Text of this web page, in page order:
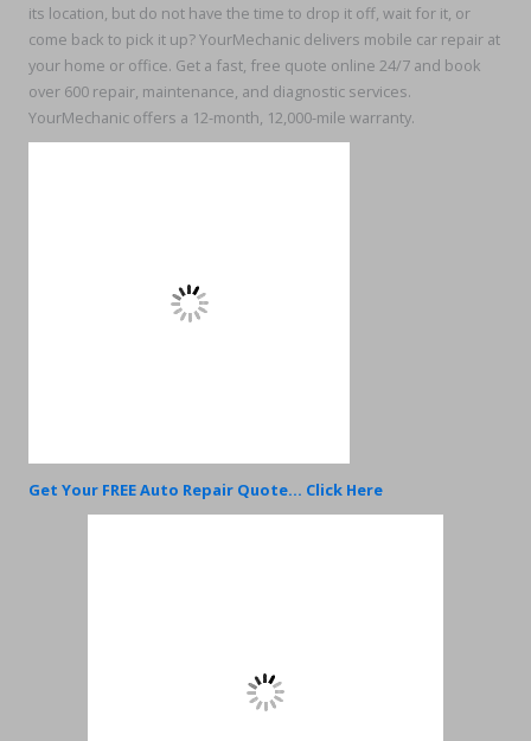
its location, but do not have the time to drop it off, wait for it, or
come back to pick it up? YourMechanic delivers mobile car repair at
your home or office. Get a fast, free quote online 24/7 and book
over 600 repair, maintenance, and diagnostic services.
YourMechanic offers a 12-month, 12,000-mile warranty.
Get Your FREE Auto Repair Quote... Click Here